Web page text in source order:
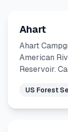
Ahart
Ahart
American
Reservoir.
US Forest